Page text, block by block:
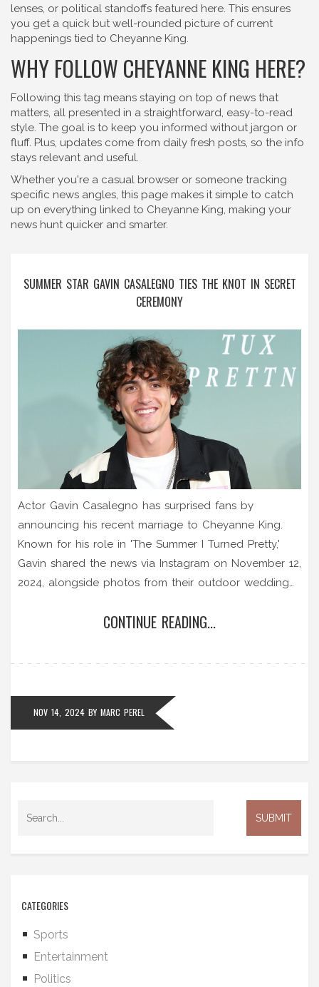
lenses, or political standoffs featured here. This ensures
you get a quick but well-rounded picture of current
happenings tied to Cheyanne King.
WHY FOLLOW CHEYANNE KING HERE?
Following this tag means staying on top of news that
matters, all presented in a straightforward, easy-to-read
style. The goal is to keep you informed without jargon or
fluff. Plus, updates come from daily fresh posts, so the info
stays relevant and useful.
Whether you're a casual browser or someone tracking
specific news angles, this page makes it simple to catch
up on everything linked to Cheyanne King, making your
news hunt quicker and smarter.
SUMMER STAR GAVIN CASALEGNO TIES THE KNOT IN SECRET
CEREMONY
Actor Gavin Casalegno has surprised fans by
announcing his recent marriage to Cheyanne King.
Known for his role in 'The Summer I Turned Pretty,'
Gavin shared the news via Instagram on November 12,
2024, alongside photos from their outdoor wedding
confirming the relationship before, it seems the
CONTINUE READING...
NOV 14, 2024 BY MARC PEREL
CATEGORIES
Sports
Entertainment
Politics